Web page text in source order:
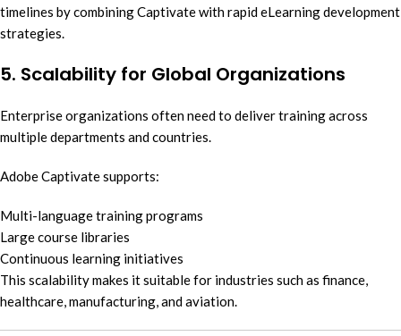
timelines by combining Captivate with rapid eLearning development
strategies.
5. Scalability for Global Organizations
Enterprise organizations often need to deliver training across
multiple departments and countries.
Adobe Captivate supports:
Multi-language training programs
Large course libraries
Continuous learning initiatives
This scalability makes it suitable for industries such as finance,
healthcare, manufacturing, and aviation.